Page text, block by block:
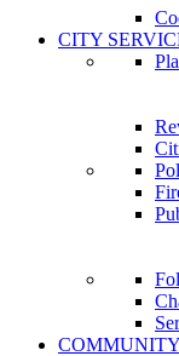
CITY
COMMUNITY